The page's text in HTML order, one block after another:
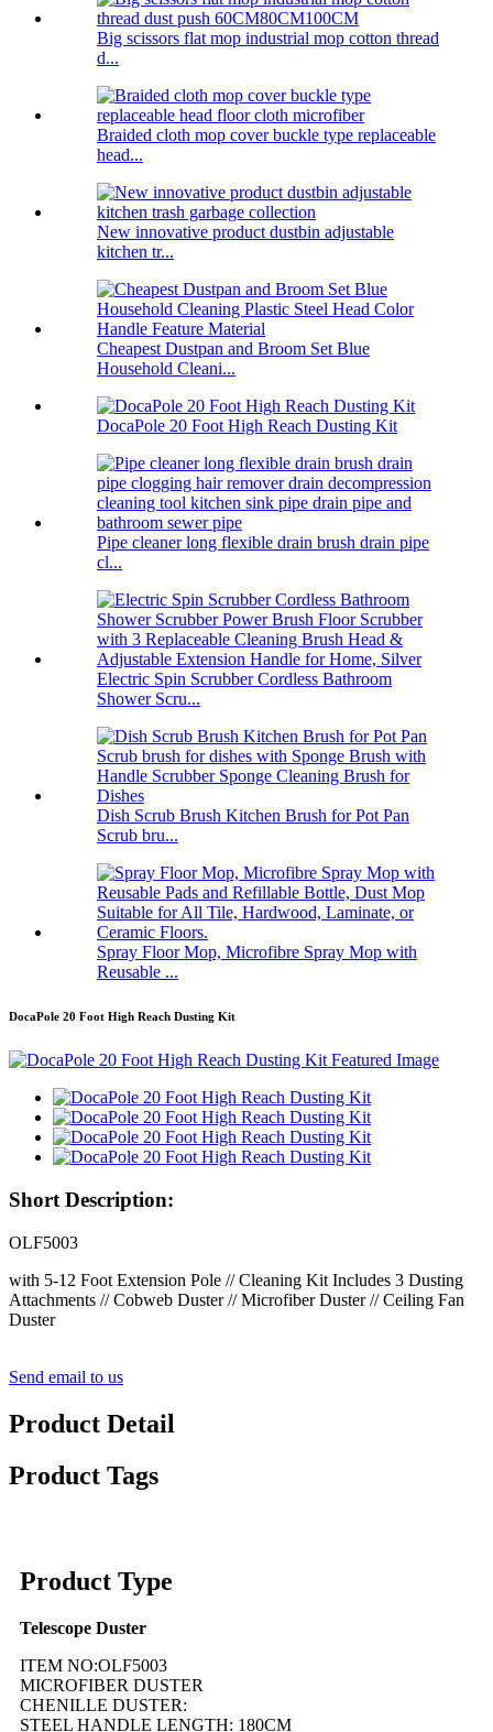
Big scissors flat mop industrial mop cotton thread
d...
Braided cloth mop cover buckle type replaceable
head...
New innovative product dustbin adjustable
kitchen tr...
Cheapest Dustpan and Broom Set Blue
Household Cleani...
DocaPole 20 Foot High Reach Dusting Kit
Pipe cleaner long flexible drain brush drain pipe
cl...
Electric Spin Scrubber Cordless Bathroom
Shower Scru...
Dish Scrub Brush Kitchen Brush for Pot Pan
Scrub bru...
Spray Floor Mop, Microfibre Spray Mop with
Reusable ...
DocaPole 20 Foot High Reach Dusting Kit
Short Description:
OLF5003
with 5-12 Foot Extension Pole // Cleaning Kit Includes 3 Dusting
Attachments // Cobweb Duster // Microfiber Duster // Ceiling Fan
Duster
Send email to us
Product Detail
Product Tags
Product Type
Telescope Duster
ITEM NO:OLF5003
MICROFIBER DUSTER
CHENILLE DUSTER:
STEEL HANDLE LENGTH: 180CM